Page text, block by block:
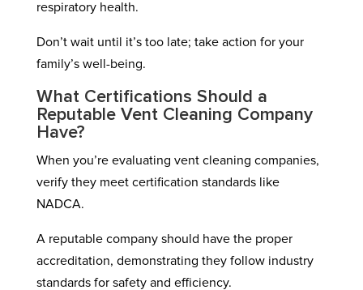
respiratory health.
Don’t wait until it’s too late; take action for your
family’s well-being.
What Certifications Should a
Reputable Vent Cleaning Company
Have?
When you’re evaluating vent cleaning companies,
verify they meet certification standards like
NADCA.
A reputable company should have the proper
accreditation, demonstrating they follow industry
standards for safety and efficiency.